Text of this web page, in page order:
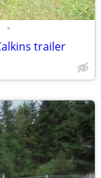
•
trailer